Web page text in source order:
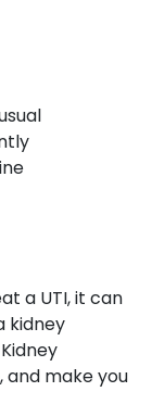
a UTI, it can
kidney
and make you